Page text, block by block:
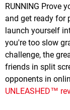
RUNNING Prove
and get ready for
launch yourself
you're too slow
challenge, the
friends in split
opponents in
UNLEASHED™